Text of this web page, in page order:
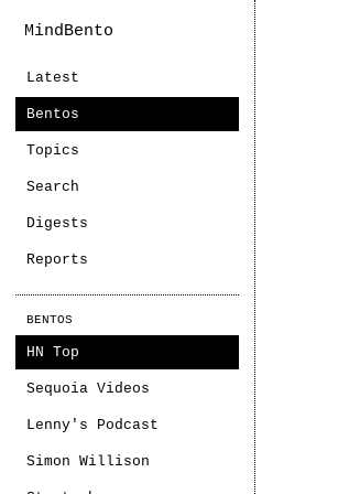
MindBento
Latest
Bentos
Topics
Search
Digests
Reports
BENTOS
HN Top
Sequoia Videos
Lenny's Podcast
Simon Willison